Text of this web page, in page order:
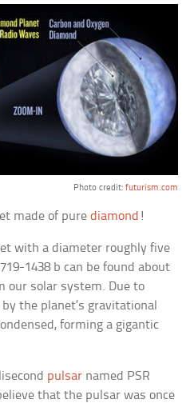
Photo credit: futurism.com
made of purediamond !
with a diameter roughly five
1438 b can be found about
our solar system. Due to
the planet’s gravitational
forming a gigantic
pulsar named PSR
that the pulsar was once